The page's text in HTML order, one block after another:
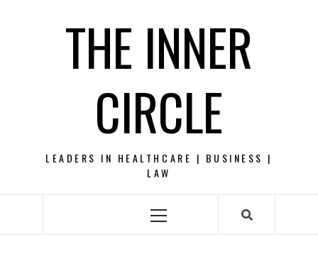
THE INNER
CIRCLE
LEADERS IN HEALTHCARE | BUSINESS |
LAW
Primary